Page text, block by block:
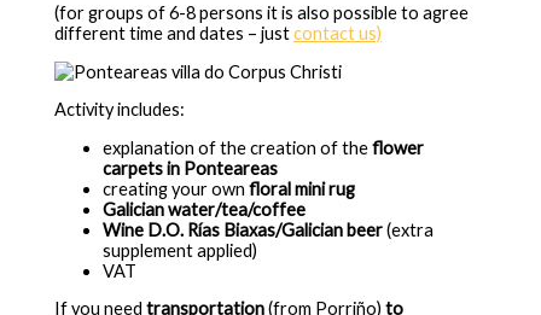
(for groups of 6-8 persons it is also possible to agree
different time and dates – justcontact us)
Activity includes:
explanation of thecreation of theflower
carpets in Ponteareas
creating your own floral mini rug
Galician water/tea/coffee
Wine D.O. Rías Biaxas/Galician beer(extra
supplement applied)
VAT
If you needtransportation(from Porriño) to